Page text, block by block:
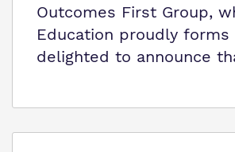
Outcomes First Group,
Education proudly forms
delighted to announce